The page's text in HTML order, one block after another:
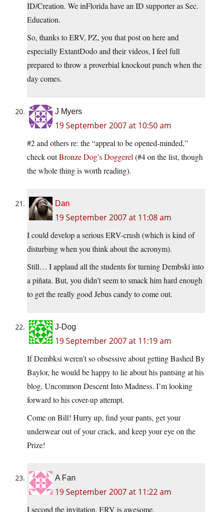
ID/Creation. We inFlorida have an ID supporter as Sec.
Education.
So, thanks to ERV, PZ, you that post on here and
especially ExtantDodo and their videos, I feel full
prepared to throw a proverbial knockout punch when the
day comes.
J Myers
19 September 2007 at 10:50 am
#2 and others re: the “appeal to be opened-minded,”
check outBronze Dog’s Doggerel (#4 on the list, though
the whole thing is worth reading).
Dan
19 September 2007 at 11:08 am
I could develop a serious ERV-crush (which is kind of
disturbing when you think about the acronym).
Still… I applaud all the students for turning Dembski into
a piñata. But, you didn’t seem to smack him hard enough
to get the really good Jebus candy to come out.
J-Dog
19 September 2007 at 11:19 am
If Dembksi weren’t so obsessive about getting Bashed By
Baylor, he would be happy to lie about his pantsing at his
blog, Uncommon Descent Into Madness. I’m looking
forward to his cover-up attempt.
Come on Bill! Hurry up, find your pants, get your
underwear out of your crack, and keep your eye on the
Prize!
A Fan
19 September 2007 at 11:22 am
I second the invitation. ERV is awesome.